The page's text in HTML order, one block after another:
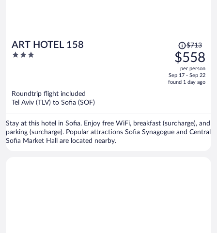
ART HOTEL 158
3
Price
was
$713,
price
is
$713
$558
per person
Sep 17 - Sep 22
found 1 day ago
Roundtrip flight included
Tel Aviv (TLV) to Sofia (SOF)
Stay at this hotel in Sofia. Enjoy free WiFi, breakfast (surcharge), and
parking (surcharge). Popular attractions Sofia Synagogue and Central
Sofia Market Hall are located nearby.